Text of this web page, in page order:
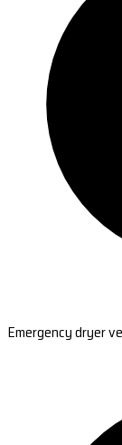
Emergency dryer